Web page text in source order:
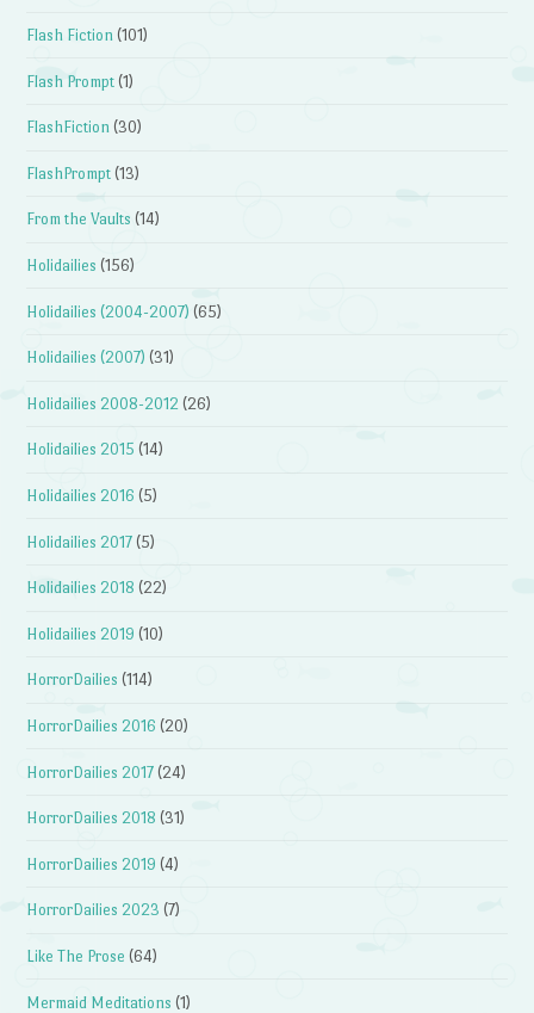
Flash Fiction (101)
Flash Prompt (1)
FlashFiction (30)
FlashPrompt (13)
From the Vaults (14)
Holidailies (156)
Holidailies (2004-2007) (65)
Holidailies (2007) (31)
Holidailies 2008-2012 (26)
Holidailies 2015 (14)
Holidailies 2016 (5)
Holidailies 2017 (5)
Holidailies 2018 (22)
Holidailies 2019 (10)
HorrorDailies (114)
HorrorDailies 2016 (20)
HorrorDailies 2017 (24)
HorrorDailies 2018 (31)
HorrorDailies 2019 (4)
HorrorDailies 2023 (7)
Like The Prose (64)
Mermaid Meditations (1)